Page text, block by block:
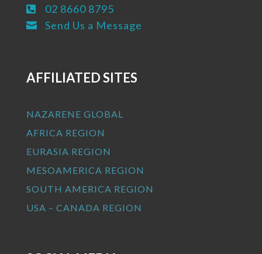
 02 8660 8795
 Send Us a Message
AFFILIATED SITES
NAZARENE GLOBAL
AFRICA REGION
EURASIA REGION
MESOAMERICA REGION
SOUTH AMERICA REGION
USA – CANADA REGION